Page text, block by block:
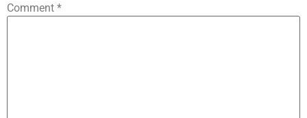
Comment *